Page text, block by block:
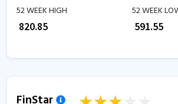
52 WEEK HIGH
820.85
52 WEEK
591.55